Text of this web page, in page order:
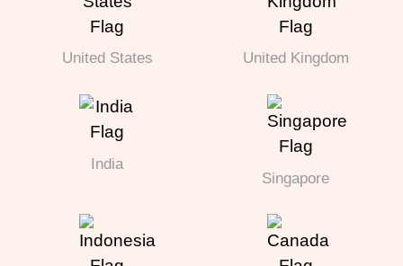
United States United Kingdom
India
Singapore